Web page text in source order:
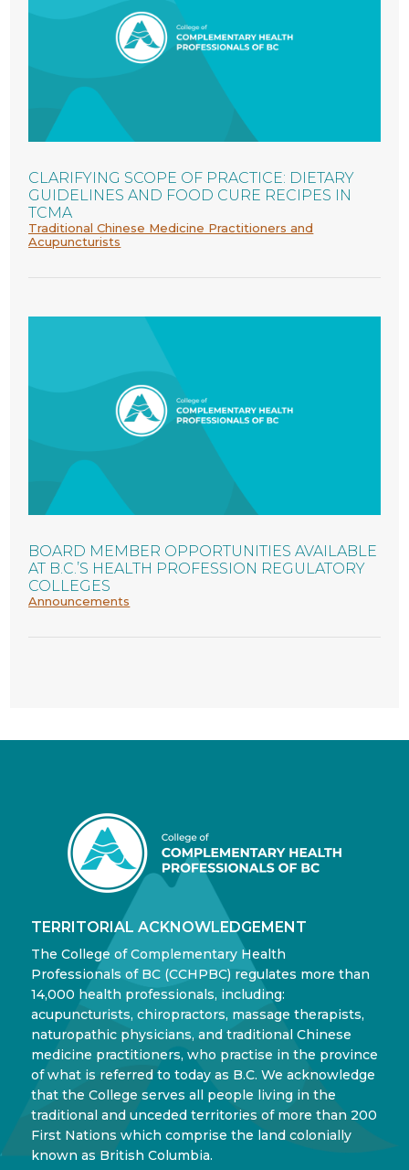
CLARIFYING SCOPE OF PRACTICE: DIETARY
GUIDELINES AND FOOD CURE RECIPES IN
TCMA
Traditional Chinese Medicine Practitioners and
Acupuncturists
BOARD MEMBER OPPORTUNITIES AVAILABLE
AT B.C.’S HEALTH PROFESSION REGULATORY
COLLEGES
Announcements
TERRITORIAL ACKNOWLEDGEMENT
The College of Complementary Health
Professionals of BC (CCHPBC) regulates more than
14,000 health professionals, including:
acupuncturists, chiropractors, massage therapists,
naturopathic physicians, and traditional Chinese
medicine practitioners, who practise in the province
of what is referred to today as B.C. We acknowledge
that the College serves all people living in the
traditional and unceded territories of more than 200
First Nations which comprise the land colonially
known as British Columbia.